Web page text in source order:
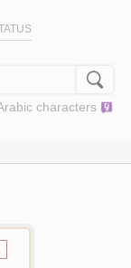
characters